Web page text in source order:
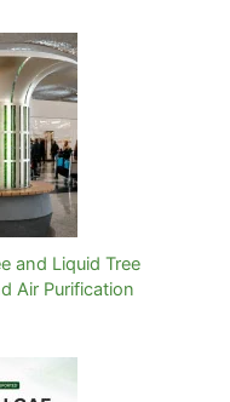
and Liquid Tree
Air Purification